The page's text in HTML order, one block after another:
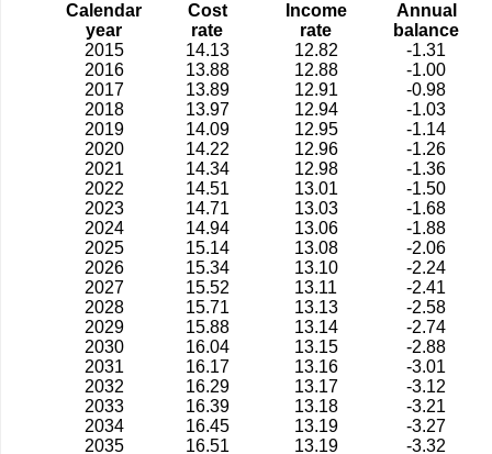
Calendar
year
Cost
rate
Income
rate
Annual
balance
2015
14.13 12.82
-1.31
2016
13.88 12.88
-1.00
2017
13.89 12.91
-0.98
2018
13.97 12.94
-1.03
2019
14.09 12.95
-1.14
2020
14.22 12.96
-1.26
2021
14.34 12.98
-1.36
2022
14.51 13.01
-1.50
2023
14.71 13.03
-1.68
2024
14.94 13.06
-1.88
2025
15.14 13.08
-2.06
2026
15.34 13.10
-2.24
2027
15.52 13.11
-2.41
2028
15.71 13.13
-2.58
2029
15.88 13.14
-2.74
2030
16.04 13.15
-2.88
2031
16.17 13.16
-3.01
2032
16.29 13.17
-3.12
2033
16.39 13.18
-3.21
2034
16.45 13.19
-3.27
2035
16.51 13.19
-3.32